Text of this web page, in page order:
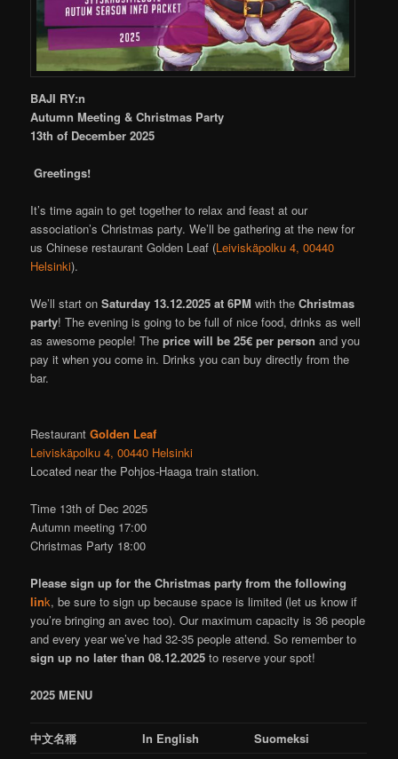
BAJI RY:n
Autumn Meeting & Christmas Party
13th of December 2025
Greetings!
It’s time again to get together to relax and feast at our
association’s Christmas party. We’ll be gathering at the new for
us Chinese restaurant Golden Leaf (Leiviskäpolku 4, 00440
Helsinki).
We’ll start onSaturday 13.12.2025 at6PM with theChristmas
party! The evening is going to be full of nice food, drinks as well
as awesome people! Theprice will be 25€ per person and you
pay it when you come in. Drinks you can buy directly from the
bar.
RestaurantGolden Leaf
Leiviskäpolku 4, 00440 Helsinki
Located near the Pohjos-Haaga train station.
Time 13th of Dec 2025
Autumn meeting 17:00
Christmas Party 18:00
Please sign up for the Christmas party from the following
link, be sure to sign up because space is limited (let us know if
you’re bringing an avec too). Our maximum capacity is 36 people
and every year we’ve had 32-35 people attend. So remember to
sign up no later than 08.12.2025 to reserve your spot!
2025 MENU
中文名稱 In English
Suomeksi